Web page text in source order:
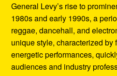
General Levy’s rise to
1980s and early 1990s, a
reggae, dancehall, and
unique style, characterized by
energetic performances,
audiences and industry